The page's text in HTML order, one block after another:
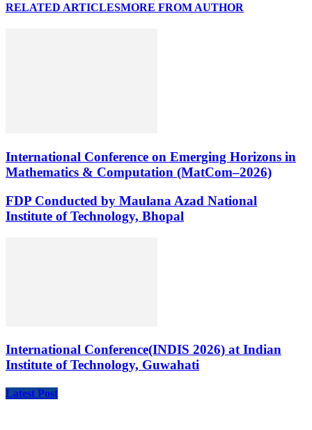
RELATED ARTICLESMORE FROM AUTHOR
International Conference on Emerging Horizons in
Mathematics & Computation (MatCom–2026)
FDP Conducted by Maulana Azad National
Institute of Technology, Bhopal
International Conference(INDIS 2026) at Indian
Institute of Technology, Guwahati
Latest Post